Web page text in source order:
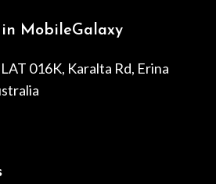
MobileGalaxy
016K, Karalta Rd, Erina